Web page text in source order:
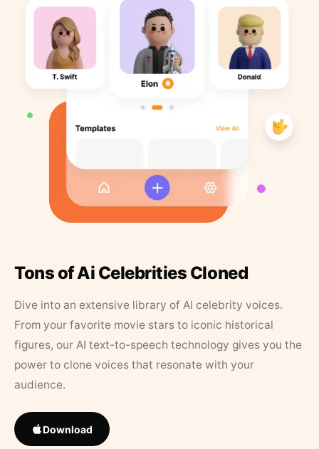
Tons of Ai Celebrities Cloned
Dive into an extensive library of AI celebrity voices.
From your favorite movie stars to iconic historical
figures, our AI text-to-speech technology gives you the
power to clone voices that resonate with your
audience.
Download